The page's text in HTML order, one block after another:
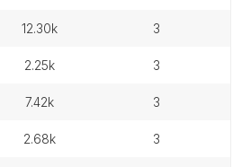
12.30k 3
2.25k 3
7.42k 3
2.68k 3